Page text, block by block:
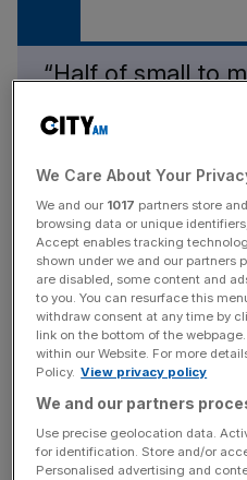
“Half of small to
months of a
Martin continued: “With the
east, the cost-of-living
cyber criminals are using
people and businesses alike.
Stay ahead with our three
key market moves, top
incisive analysis straight to
We Care About Your
We and our 1017 partners store
browsing data or unique
Accept enables tracking
shown under we and our partners
are disabled, some content and
to you. You can resurface this
withdraw consent at any time by
link on the bottom of the
within our Website. For more
Policy. View privacy policy
We and our partners
Use precise geolocation data.
for identification. Store and/or
Personalised advertising and